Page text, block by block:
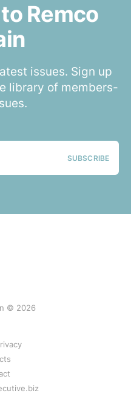
Remco
issues. Sign up
library of members-
SUBSCRIBE
© 2026